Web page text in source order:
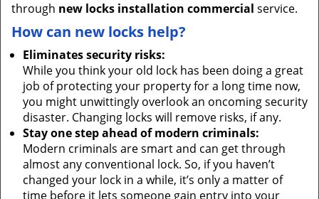
through new locks installation commercial service.
How can new locks help?
Eliminates security risks:
While you think your old lock has been doing a great
job of protecting your property for a long time now,
you might unwittingly overlook an oncoming security
disaster. Changing locks will remove risks, if any.
Stay one step ahead of modern criminals:
Modern criminals are smart and can get through
almost any conventional lock. So, if you haven’t
changed your lock in a while, it’s only a matter of
time before it lets someone gain entry into your